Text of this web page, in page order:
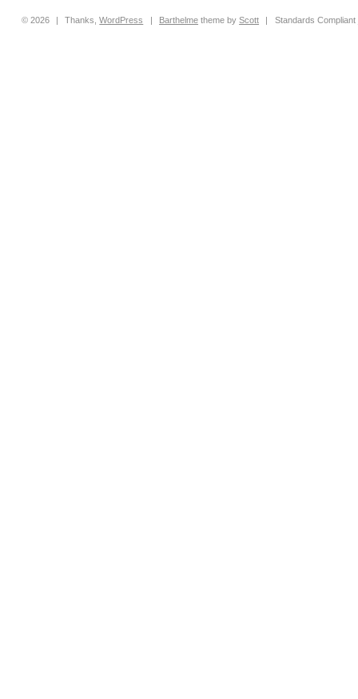
© 2026 | Thanks,WordPress | Barthelme theme byScott | Standards Compliant